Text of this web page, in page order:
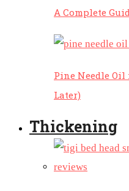
A Complete
Pine Needle Oil
Later)
Thickening